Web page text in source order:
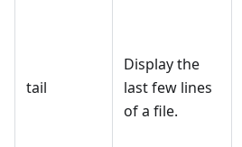
tail
Display the
last few lines
of a file.